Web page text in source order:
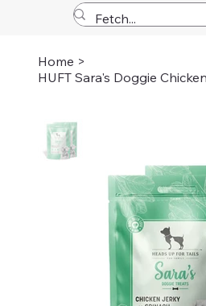
Home >